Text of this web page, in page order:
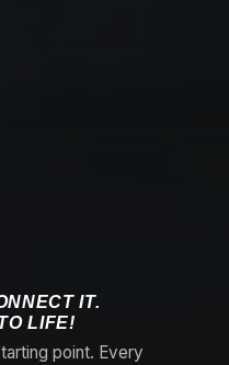
IT.
LIFE!
point. Every